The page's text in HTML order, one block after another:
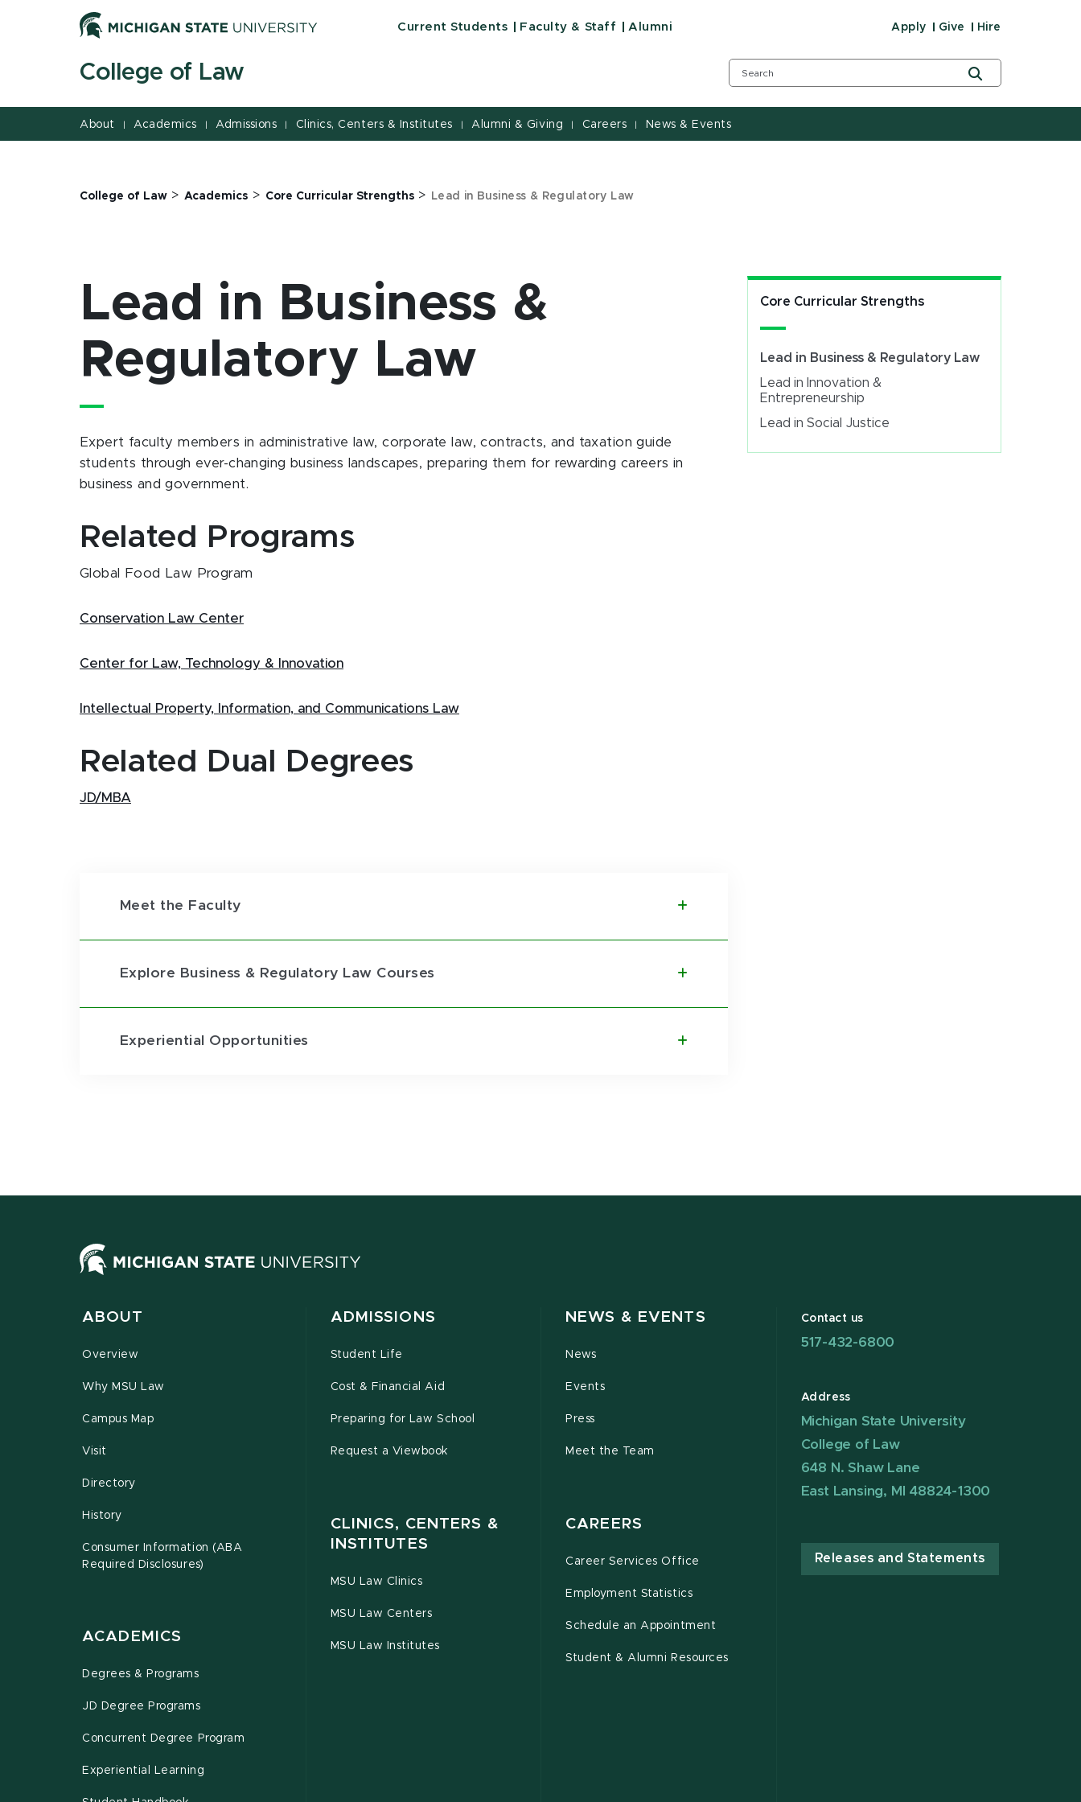
Current Students Faculty & Staff Alumni Apply Give Hire
College of Law
About | Academics | Admissions | Clinics, Centers & Institutes | Alumni & Giving | Careers | News & Events
College of Law > Academics > Core Curricular Strengths> Lead in Business & Regulatory Law
Core Curricular Strengths
Lead in Business & Regulatory Law
Lead in Innovation &
Entrepreneurship
Lead in Social Justice
Lead in Business &
Regulatory Law
Expert faculty members in administrative law, corporate law, contracts, and taxation guide
students through ever-changing business landscapes, preparing them for rewarding careers in
business and government.
Related Programs
Global Food Law Program
Conservation Law Center
Center for Law, Technology & Innovation
Intellectual Property, Information, and Communications Law
Related Dual Degrees
JD/MBA
Meet the Faculty
Explore Business & Regulatory Law Courses
Experiential Opportunities
ABOUT
Overview
Why MSU Law
Campus Map
Visit
Directory
History
Consumer Information (ABA
Required Disclosures)
ACADEMICS
Degrees & Programs
JD Degree Programs
Concurrent Degree Program
Experiential Learning
ADMISSIONS
Student Life
Cost & Financial Aid
Preparing for Law School
Request a Viewbook
CLINICS, CENTERS &
INSTITUTES
MSU Law Clinics
MSU Law Centers
MSU Law Institutes
NEWS & EVENTS
News
Events
Press
Meet the Team
CAREERS
Career Services Office
Employment Statistics
Schedule an Appointment
Student & Alumni Resources
Contact us
517-432-6800
Address
Michigan State University
College of Law
648 N. Shaw Lane
East Lansing, MI 48824-1300
Releases and Statements